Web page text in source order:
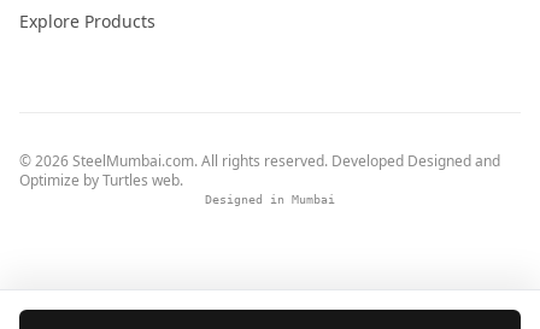
Explore Products
© 2026 SteelMumbai.com. All rights reserved. Developed Designed and
Optimize byTurtles web.
Designed in Mumbai